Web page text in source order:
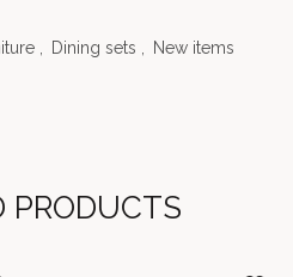
Dining sets New items
PRODUCTS